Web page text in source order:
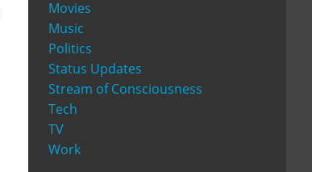
Movies
Music
Politics
Status Updates
Stream of Consciousness
Tech
TV
Work